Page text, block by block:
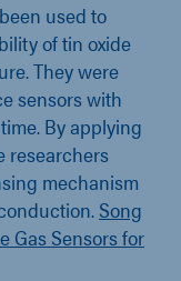
used to
of tin oxide
They were
sensors with
By applying
researchers
mechanism
Song
Gas Sensors for